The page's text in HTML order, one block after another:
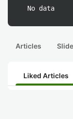
No data
Articles
Liked Articles